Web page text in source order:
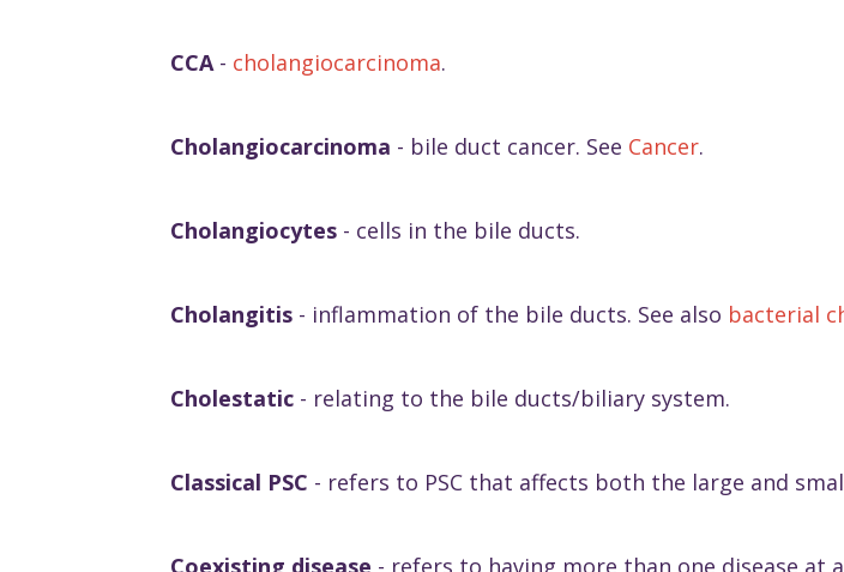
CCA- cholangiocarcinoma.
Cholangiocarcinoma - bile duct cancer. See Cancer.
Cholangiocytes - cells in the bile ducts.
Cholangitis - inflammation of the bile ducts. See also bacterial
Cholestatic - relating to the bile ducts/biliary system.
Classical PSC - refers to PSC that affects both the large and
Coexisting disease - refers to having more than one disease at